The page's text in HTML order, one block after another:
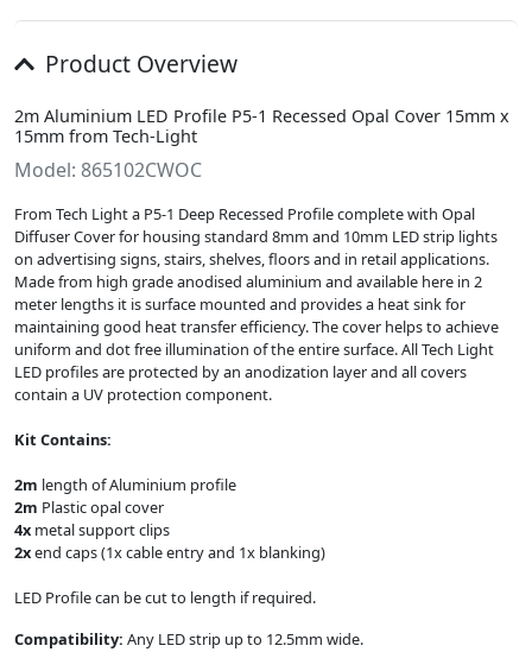
Product Overview
2m Aluminium LED Profile P5-1 Recessed Opal Cover 15mm x
15mm from Tech-Light
Model: 865102CWOC
From Tech Light a P5-1 Deep Recessed Profile complete with Opal
Diffuser Cover for housing standard 8mm and 10mm LED strip lights
on advertising signs, stairs, shelves, floors and in retail applications.
Made from high grade anodised aluminium and available here in 2
meter lengths it is surface mounted and provides a heat sink for
maintaining good heat transfer efficiency. The cover helps to achieve
uniform and dot free illumination of the entire surface. All Tech Light
LED profiles are protected by an anodization layer and all covers
contain a UV protection component.
Kit Contains:
2m length of Aluminium profile
2m Plastic opal cover
4x metal support clips
2xend caps (1x cable entry and 1x blanking)
LED Profile can be cut to length if required.
Compatibility: Any LED strip up to 12.5mm wide.